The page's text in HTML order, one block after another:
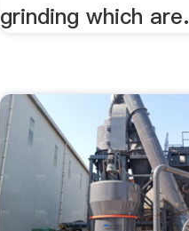
grinding which are.